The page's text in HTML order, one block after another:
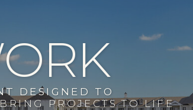
PROJECTS TO LIFE
DESIGNED TO